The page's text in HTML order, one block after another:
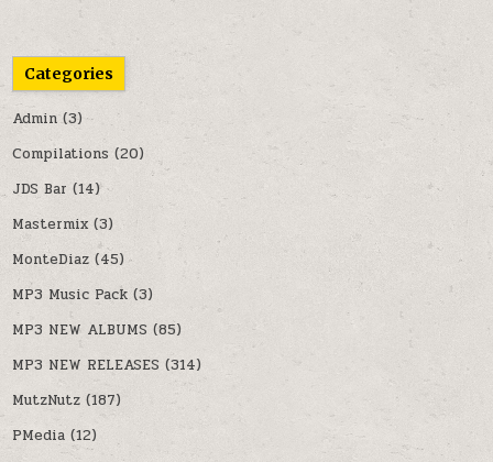
Categories
Admin(3)
Compilations (20)
JDS Bar (14)
Mastermix (3)
MonteDiaz (45)
MP3 Music Pack (3)
MP3 NEW ALBUMS (85)
MP3 NEW RELEASES (314)
MutzNutz (187)
PMedia (12)